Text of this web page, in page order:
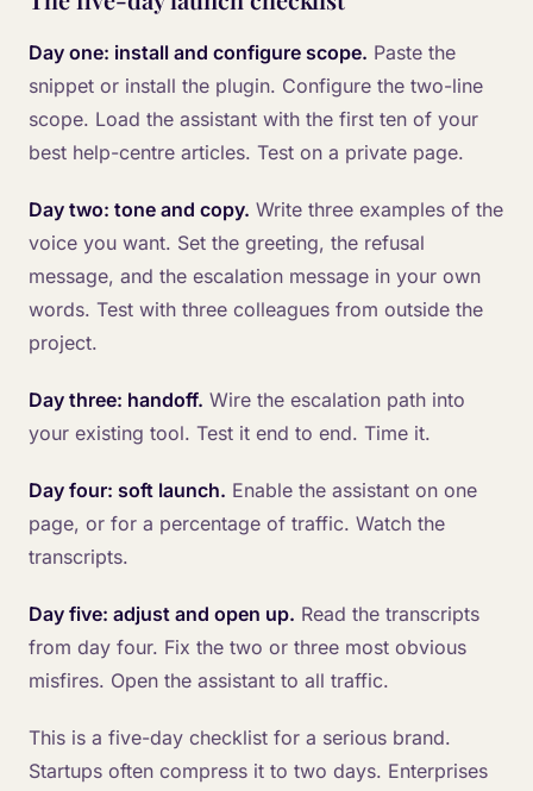
Day one: install and configure scope. Paste the
snippet or install the plugin. Configure the two-line
scope. Load the assistant with the first ten of your
best help-centre articles. Test on a private page.
Day two: tone and copy. Write three examples of the
voice you want. Set the greeting, the refusal
message, and the escalation message in your own
words. Test with three colleagues from outside the
project.
Day three: handoff. Wire the escalation path into
your existing tool. Test it end to end. Time it.
Day four: soft launch. Enable the assistant on one
page, or for a percentage of traffic. Watch the
transcripts.
Day five: adjust and open up. Read the transcripts
from day four. Fix the two or three most obvious
misfires. Open the assistant to all traffic.
This is a five-day checklist for a serious brand.
Startups often compress it to two days. Enterprises